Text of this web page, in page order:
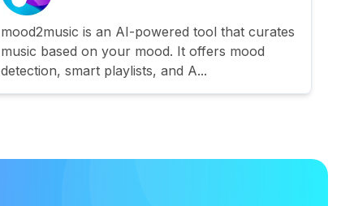
mood2music is an AI-powered tool that curates
music based on your mood. It offers mood
detection, smart playlists, and A...